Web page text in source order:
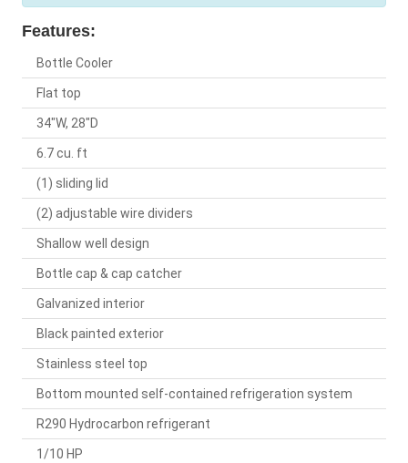
Features:
Bottle Cooler
Flat top
34"W, 28"D
6.7 cu. ft
(1) sliding lid
(2) adjustable wire dividers
Shallow well design
Bottle cap & cap catcher
Galvanized interior
Black painted exterior
Stainless steel top
Bottom mounted self-contained refrigeration system
R290 Hydrocarbon refrigerant
1/10 HP